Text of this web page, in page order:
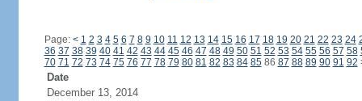
Page: < 1 2 3 4 5 6 7 8 9 10 11 12 13 14 15 16 17 18 19 20 21 22 23 24
36 37 38 39 40 41 42 43 44 45 46 47 48 49 50 51 52 53 54 55 56 57 58
70 71 72 73 74 75 76 77 78 79 80 81 82 83 84 8586 87 88 89 90 91 92
Date
December 13, 2014